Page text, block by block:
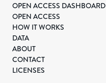
OPEN ACCESS DASHBOARD
OPEN ACCESS
HOW IT WORKS
DATA
ABOUT
CONTACT
LICENSES